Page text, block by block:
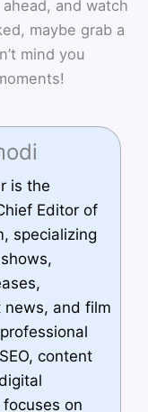
and watch
maybe grab a
mind you
is the
Editor of
specializing
and film
content
on